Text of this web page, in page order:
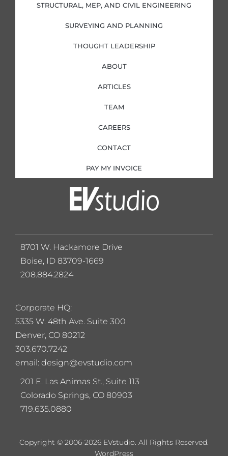
i
n
f
STRUCTURAL, MEP, AND CIVIL ENGINEERING
SURVEYING AND PLANNING
THOUGHT LEADERSHIP
ABOUT
ARTICLES
TEAM
CAREERS
CONTACT
PAY MY INVOICE
Corporate HQ:
5335 W. 48th Ave. Suite 300
Denver, CO 80212
303.670.7242
email: design@evstudio.com
201 E. Las Animas St., Suite 113
Colorado Springs, CO 80903
719.635.0880
8701 W. Hackamore Drive
Boise, ID 83709-1669
208.884.2824
Copyright © 2006-2026 EVstudio. All Rights Reserved.
WordPress